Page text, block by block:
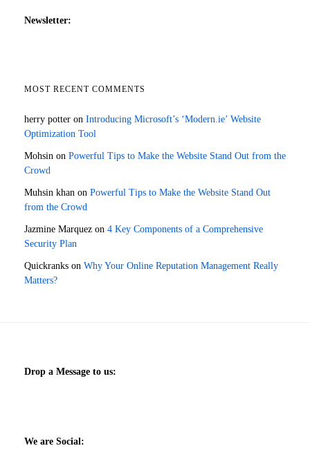
Newsletter:
MOST RECENT COMMENTS
herry potter on Introducing Microsoft’s ‘Modern.ie’ Website
Optimization Tool
Mohsin on Powerful Tips to Make the Website Stand Out from the
Crowd
Muhsin khan on Powerful Tips to Make the Website Stand Out
from the Crowd
Jazmine Marquez on 4 Key Components of a Comprehensive
Security Plan
Quickranks on Why Your Online Reputation Management Really
Matters?
Drop a Message to us:
We are Social: